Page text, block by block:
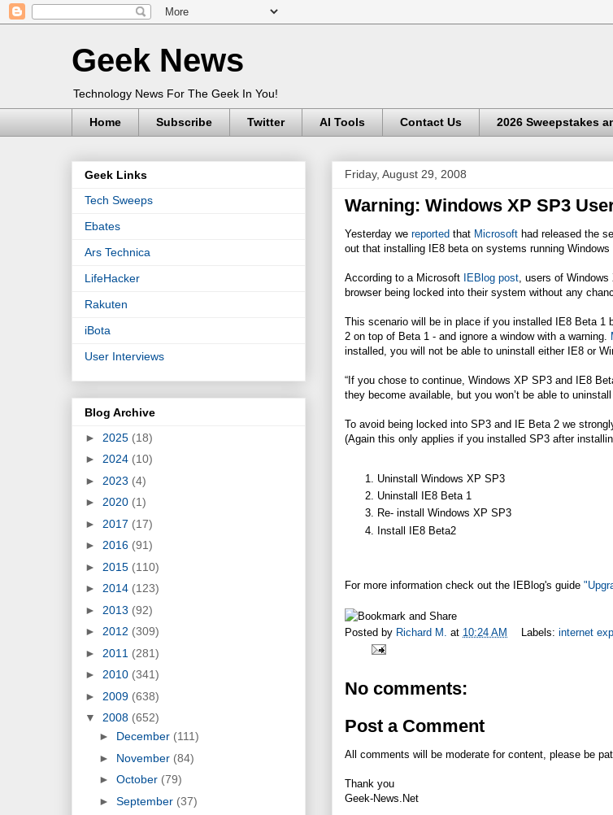
Geek News
Technology News For The Geek In You!
Home Subscribe Twitter AI Tools Contact Us 2026 Sweepstakes
Friday, August 29, 2008
Warning: Windows XP SP3
Yesterday we reported that Microsoft had released the
out that installing IE8 beta on systems running Windows
According to a Microsoft IEBlog post , users of
browser being locked into their system without any
This scenario will be in place if you installed IE8 Beta 1
2 on top of Beta 1 - and ignore a window with a warning.
installed, you will not be able to uninstall either IE8 or
“If you chose to continue, Windows XP SP3 and IE8
they become available, but you won’t be able to
To avoid being locked into SP3 and IE Beta 2 we
(Again this only applies if you installed SP3 after
Uninstall Windows XP SP3
Uninstall IE8 Beta 1
Re- install Windows XP SP3
Install IE8 Beta2
For more information check out the IEBlog's guide
Posted by Richard M. at 10:24 AM Labels: internet
No comments:
Post a Comment
All comments will be moderate for content, please be
Thank you
Geek-News.Net
Geek Links
Tech Sweeps
Ebates
Ars Technica
LifeHacker
Rakuten
iBota
User Interviews
Blog Archive
► 2025 (18)
► 2024 (10)
► 2023 (4)
► 2020 (1)
► 2017 (17)
► 2016 (91)
► 2015 (110)
► 2014 (123)
► 2013 (92)
► 2012 (309)
► 2011 (281)
► 2010 (341)
► 2009 (638)
▼ 2008 (652)
► December (111)
► November (84)
► October (79)
► September (37)